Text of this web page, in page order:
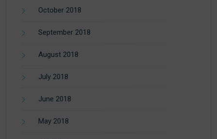
October 2018
September 2018
August 2018
July 2018
June 2018
May 2018